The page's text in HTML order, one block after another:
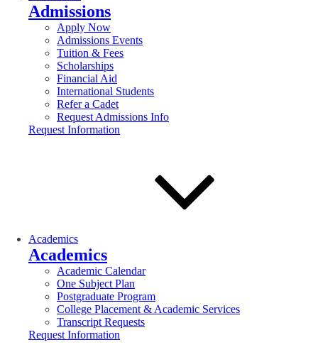
Admissions
Apply Now
Admissions Events
Tuition & Fees
Scholarships
Financial Aid
International Students
Refer a Cadet
Request Admissions Info
Request Information
Academics
Academics
Academic Calendar
One Subject Plan
Postgraduate Program
College Placement & Academic Services
Transcript Requests
Request Information